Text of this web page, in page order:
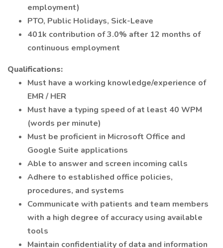
employment)
PTO, Public Holidays, Sick-Leave
401k contribution of 3.0% after 12 months of
continuous employment
Qualifications:
Must have a working knowledge/experience of
EMR / HER
Must have a typing speed of at least 40 WPM
(words per minute)
Must be proficient in Microsoft Office and
Google Suite applications
Able to answer and screen incoming calls
Adhere to established office policies,
procedures, and systems
Communicate with patients and team members
with a high degree of accuracy using available
tools
Maintain confidentiality of data and information